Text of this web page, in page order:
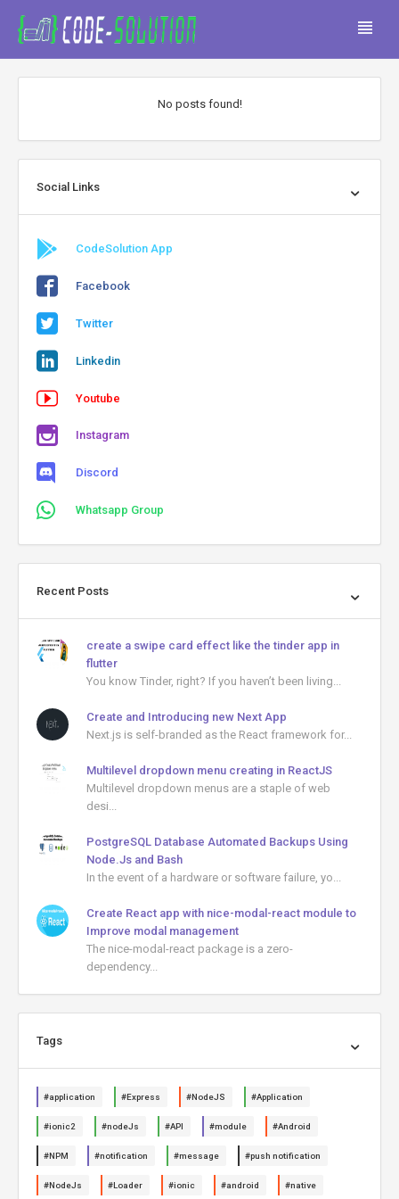
No posts found!
Social Links
CodeSolution App
Facebook
Twitter
Linkedin
Youtube
Instagram
Discord
Whatsapp Group
Recent Posts
create a swipe card effect like the tinder app in
flutter
You know Tinder, right? If you haven’t been living...
Create and Introducing new Next App
Next.js is self-branded as the React framework for...
Multilevel dropdown menu creating in ReactJS
Multilevel dropdown menus are a staple of web
desi...
PostgreSQL Database Automated Backups Using
Node.Js and Bash
In the event of a hardware or software failure, yo...
Create React app with nice-modal-react module to
Improve modal management
The nice-modal-react package is a zero-
dependency...
Tags
#application #Express #NodeJS #Application
#ionic2 #nodeJs #API #module #Android
#NPM #notification #message #push notification
#NodeJs #Loader #ionic #android #native